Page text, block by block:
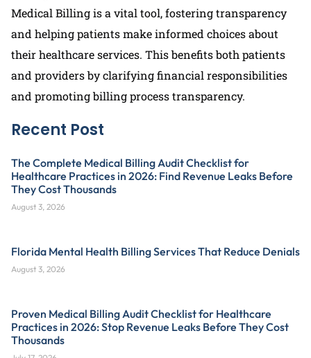
Medical Billing is a vital tool, fostering transparency
and helping patients make informed choices about
their healthcare services. This benefits both patients
and providers by clarifying financial responsibilities
and promoting billing process transparency.
Recent Post
The Complete Medical Billing Audit Checklist for
Healthcare Practices in 2026: Find Revenue Leaks Before
They Cost Thousands
August 3, 2026
Florida Mental Health Billing Services That Reduce Denials
August 3, 2026
Proven Medical Billing Audit Checklist for Healthcare
Practices in 2026: Stop Revenue Leaks Before They Cost
Thousands